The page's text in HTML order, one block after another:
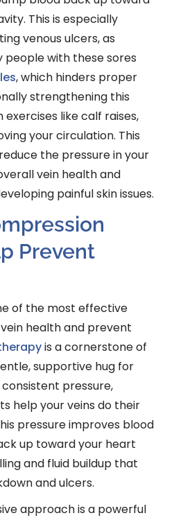
This is especially
venous ulcers, as
people with these sores
, which hinders proper
strengthening this
like calf raises,
your circulation. This
the pressure in your
vein health and
painful skin issues.
Prevent
of the most effective
health and prevent
is a cornerstone of
supportive hug for
pressure,
help your veins do their
pressure improves blood
up toward your heart
and fluid buildup that
and ulcers.
approach is a powerful